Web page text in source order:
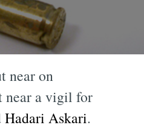
near on
near a vigil for
Hadari Askari.